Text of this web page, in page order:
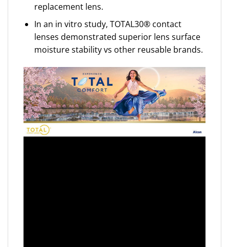
replacement lens.
In an in vitro study, TOTAL30® contact
lenses demonstrated superior lens surface
moisture stability vs other reusable brands.